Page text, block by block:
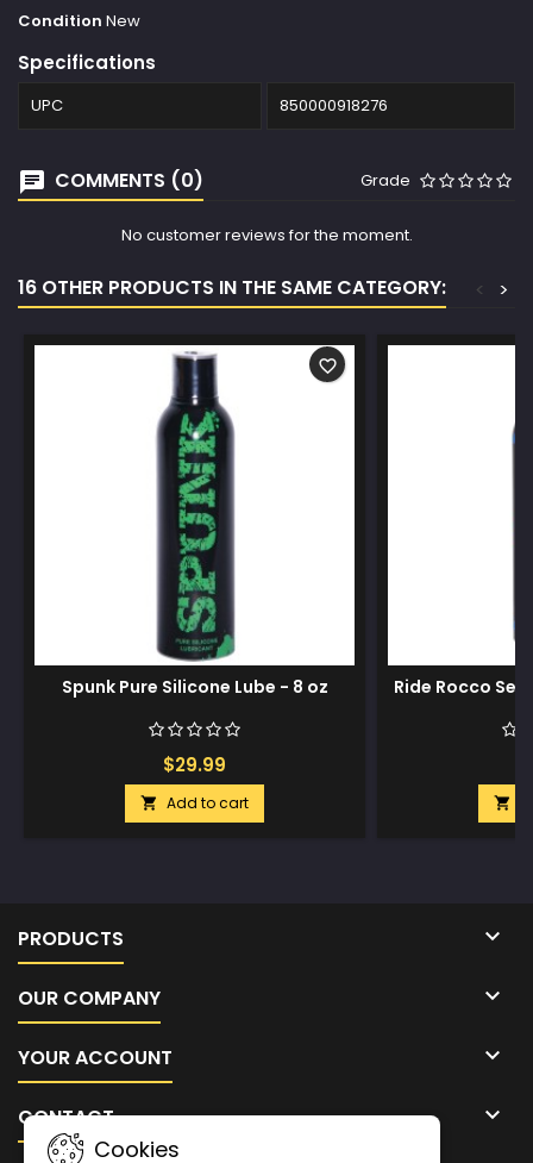
Condition New
Specifications
UPC 850000918276
COMMENTS (0) Grade
No customer reviews for the moment.
16 OTHER PRODUCTS IN THE SAME CATEGORY: >
<
Spunk Pure Silicone Lube - 8 oz
$29.99
 Add to cart
favorite_border
Ride Rocco

PRODUCTS 
OUR COMPANY 
YOUR ACCOUNT 
CONTACT 
Cookies